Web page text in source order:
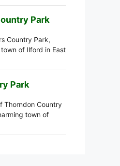
Park
Country Park,
of Ilford in East
Park
Thorndon Country
town of